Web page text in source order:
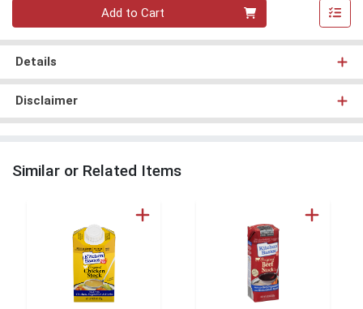
Add to Cart
Details
Disclaimer
Similar or Related Items